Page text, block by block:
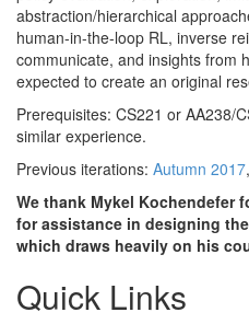
abstraction/hierarchical
human-in-the-loop RL, inverse
communicate, and insights from
expected to create an original
Prerequisites: CS221 or AA238/
similar experience.
Previous iterations: Autumn 2017,
We thank Mykel Kochendefer
for assistance in designing
which draws heavily on his
Quick Links